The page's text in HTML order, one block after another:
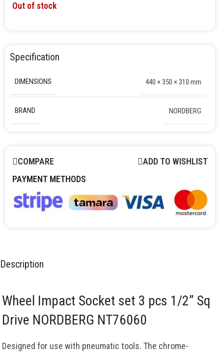
Out of stock
Specification
DIMENSIONS 440 × 350 × 310 mm
BRAND NORDBERG
COMPARE
ADD TO WISHLIST
PAYMENT METHODS
Description
Wheel Impact Socket set 3 pcs 1/2” Sq
Drive NORDBERG NT76060
Designed for use with pneumatic tools. The chrome-